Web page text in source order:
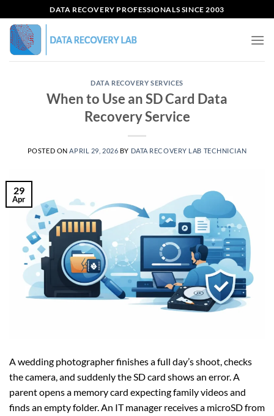
to
content
DATA RECOVERY PROFESSIONALS SINCE 2003
DATA RECOVERY SERVICES
When to Use an SD Card Data
Recovery Service
POSTED ON APRIL 29, 2026 BY DATA RECOVERY LAB TECHNICIAN
29
Apr
A wedding photographer finishes a full day’s shoot, checks
the camera, and suddenly the SD card shows an error. A
parent opens a memory card expecting family videos and
finds an empty folder. An IT manager receives a microSD from